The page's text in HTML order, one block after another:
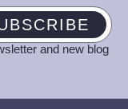
and new blog